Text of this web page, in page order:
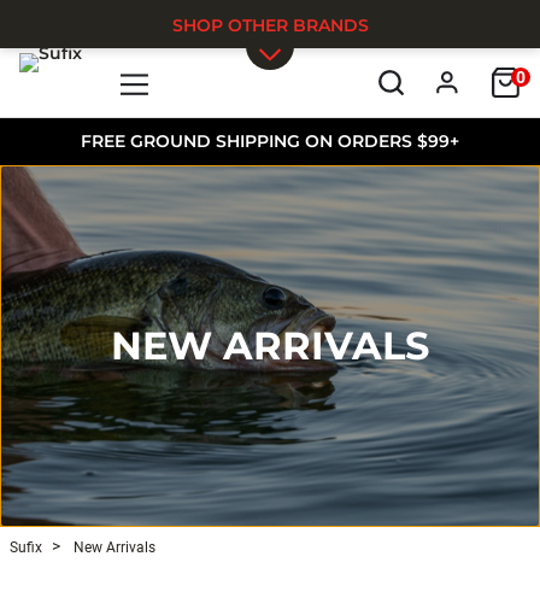
FREE GROUND SHIPPING ON ORDERS $99+
0
SHOP OTHER BRANDS
NEW ARRIVALS
Sufix New Arrivals